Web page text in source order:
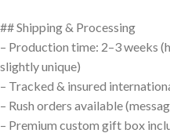
## Shipping & Processing
– Production time: 2–3 weeks
slightly unique)
– Tracked & insured
– Rush orders available
– Premium custom gift box